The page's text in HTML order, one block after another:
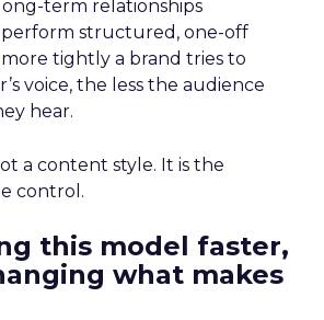
term relationships
structured, one-off
tightly a brand tries to
voice, the less the audience
hear.
a content style. It is the
control.
this model faster,
what makes